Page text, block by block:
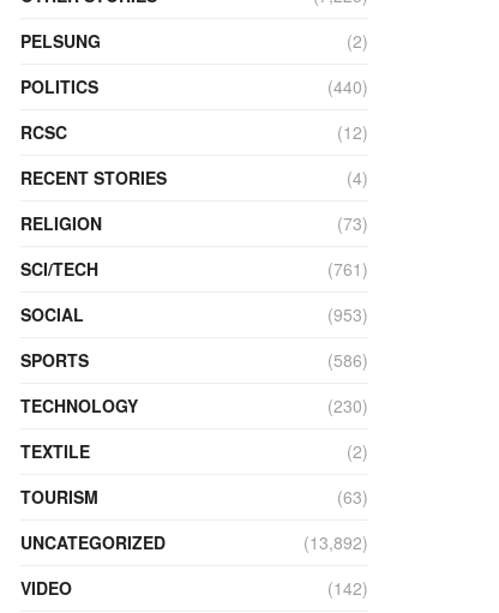
PELSUNG
(2)
POLITICS
(440)
RCSC
(12)
RECENT STORIES
(4)
RELIGION
(73)
SCI/TECH
(761)
SOCIAL
(953)
SPORTS
(586)
TECHNOLOGY
(230)
TEXTILE
(2)
TOURISM
(63)
UNCATEGORIZED
(13,892)
VIDEO
(142)